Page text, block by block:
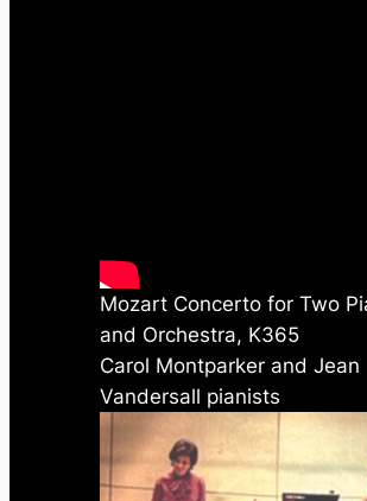
Mozart Concerto for Two
and Orchestra, K365
Carol Montparker and Jean
Vandersall pianists